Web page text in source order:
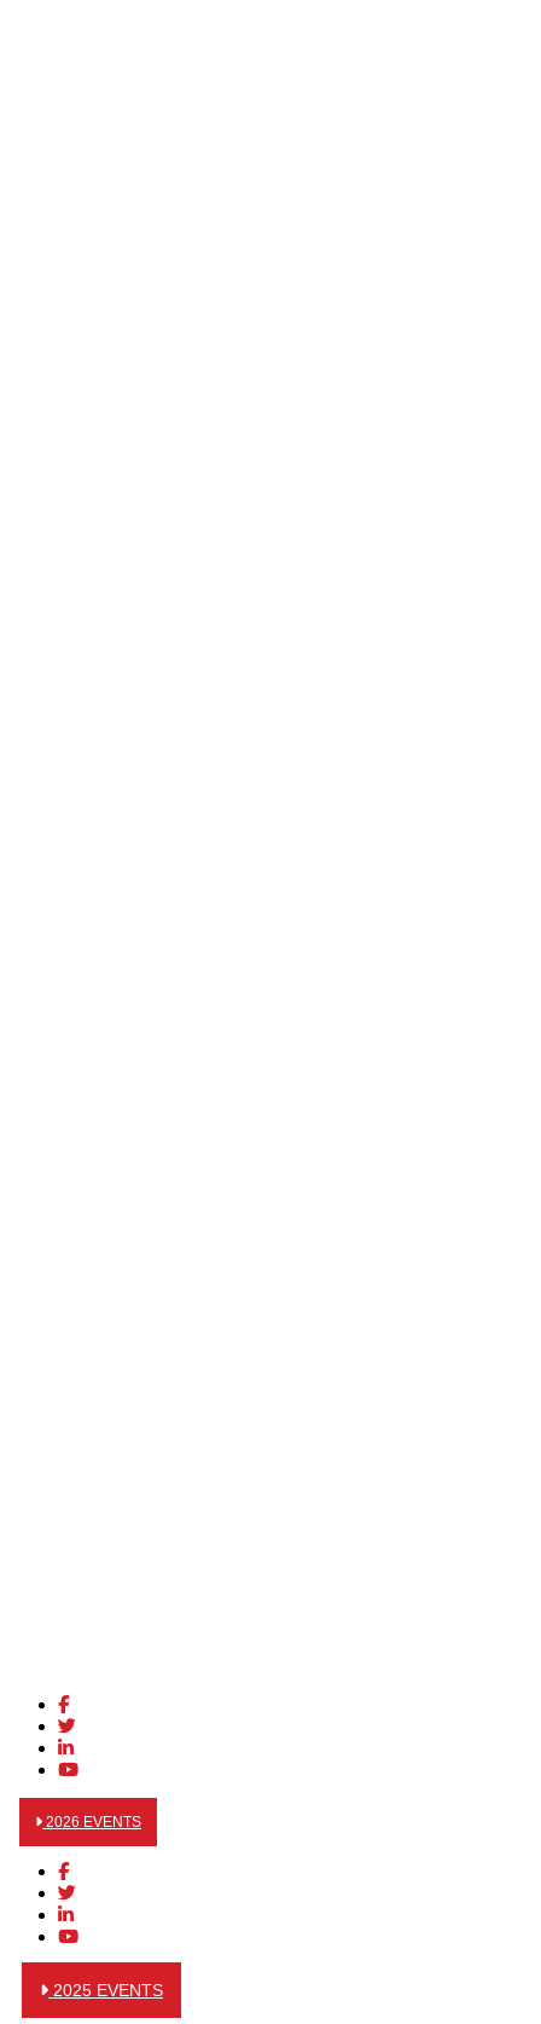
2026 EVENTS
2025 EVENTS